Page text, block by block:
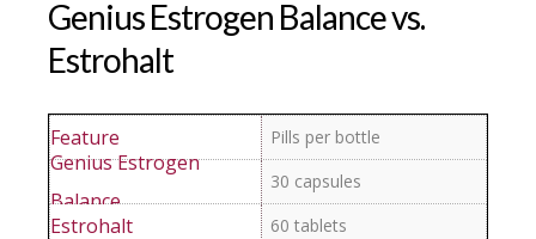
Genius Estrogen Balance vs.
Estrohalt
Pills per bottle
30 capsules
60 tablets